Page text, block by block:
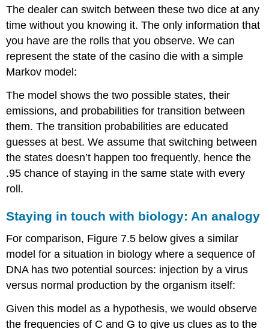
The dealer can switch between these two dice at any
time without you knowing it. The only information that
you have are the rolls that you observe. We can
represent the state of the casino die with a simple
Markov model:
The model shows the two possible states, their
emissions, and probabilities for transition between
them. The transition probabilities are educated
guesses at best. We assume that switching between
the states doesn’t happen too frequently, hence the
.95 chance of staying in the same state with every
roll.
Staying in touch with biology: An analogy
For comparison, Figure 7.5 below gives a similar
model for a situation in biology where a sequence of
DNA has two potential sources: injection by a virus
versus normal production by the organism itself:
Given this model as a hypothesis, we would observe
the frequencies of C and G to give us clues as to the